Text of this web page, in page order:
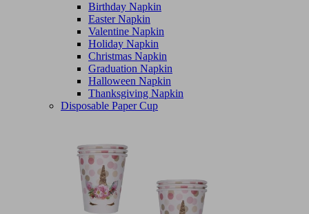
Birthday Napkin
Easter Napkin
Valentine Napkin
Holiday Napkin
Christmas Napkin
Graduation Napkin
Halloween Napkin
Thanksgiving Napkin
Disposable Paper Cup